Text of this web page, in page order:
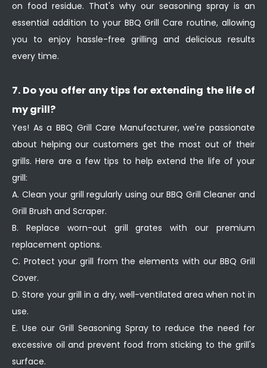
on food residue. That's why our seasoning spray is an
essential addition to your BBQ Grill Care routine, allowing
you to enjoy hassle-free grilling and delicious results
every time.
7. Do you offer any tips for extending the life of
my grill?
Yes! As a BBQ Grill Care Manufacturer, we're passionate
about helping our customers get the most out of their
grills. Here are a few tips to help extend the life of your
grill:
A. Clean your grill regularly using our BBQ Grill Cleaner and
Grill Brush and Scraper.
B. Replace worn-out grill grates with our premium
replacement options.
C. Protect your grill from the elements with our BBQ Grill
Cover.
D. Store your grill in a dry, well-ventilated area when not in
use.
E. Use our Grill Seasoning Spray to reduce the need for
excessive oil and prevent food from sticking to the grill's
surface.